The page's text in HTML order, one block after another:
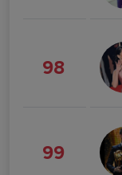
98
99